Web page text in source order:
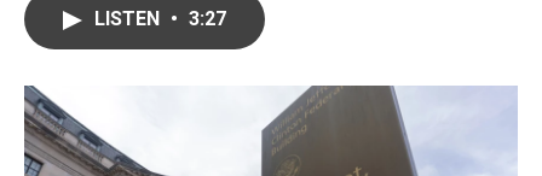
o
r
I
LISTEN • 3:27